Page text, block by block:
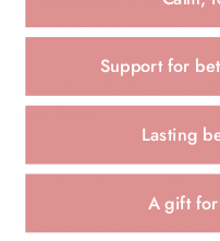
didn’t have to be right.
I could say the things I
Sometimes I ripped the
Support for
Lasting
A gift for